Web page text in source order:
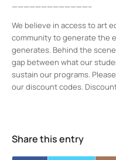
—————————————–
We believe in access to art
community to generate the
generates. Behind the
gap between what our
sustain our programs.
our discount codes.
Events
MKAD
2026 - 9:00
Share this entry